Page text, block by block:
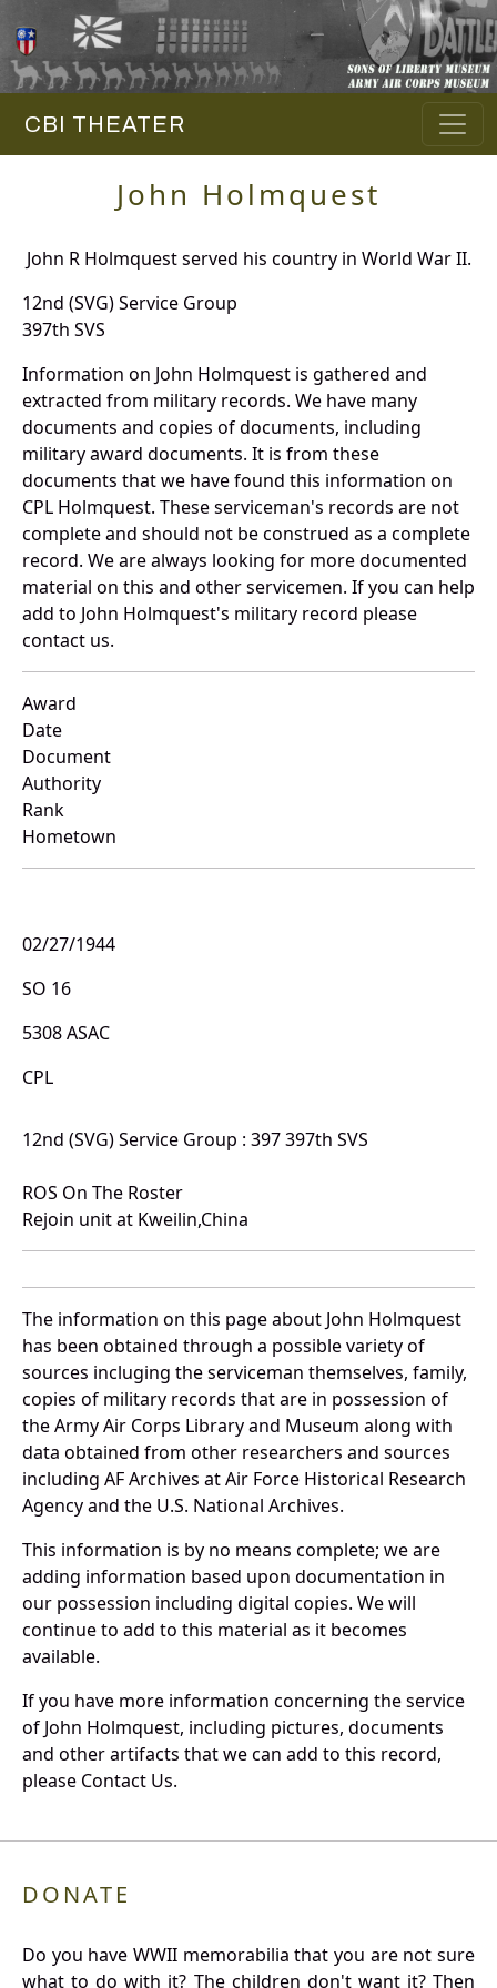
CBI THEATER
John Holmquest
John R Holmquest served his country in World War II.
12nd (SVG) Service Group
397th SVS
Information on John Holmquest is gathered and
extracted from military records. We have many
documents and copies of documents, including
military award documents. It is from these
documents that we have found this information on
CPL Holmquest. These serviceman's records are not
complete and should not be construed as a complete
record. We are always looking for more documented
material on this and other servicemen. If you can help
add to John Holmquest's military record please
contact us.
Award
Date
Document
Authority
Rank
Hometown
02/27/1944
SO 16
5308 ASAC
CPL
12nd (SVG) Service Group : 397 397th SVS
ROS On The Roster
Rejoin unit at Kweilin,China
The information on this page about John Holmquest
has been obtained through a possible variety of
sources incluging the serviceman themselves, family,
copies of military records that are in possession of
the Army Air Corps Library and Museum along with
data obtained from other researchers and sources
including AF Archives at Air Force Historical Research
Agency and the U.S. National Archives.
This information is by no means complete; we are
adding information based upon documentation in
our possession including digital copies. We will
continue to add to this material as it becomes
available.
If you have more information concerning the service
of John Holmquest, including pictures, documents
and other artifacts that we can add to this record,
please Contact Us.
DONATE
Do you have WWII memorabilia that you are not sure
what to do with it? The children don't want it? Then